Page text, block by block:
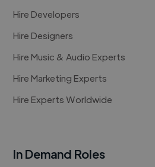
Hire Developers
Hire Designers
Hire Music & Audio Experts
Hire Marketing Experts
Hire Experts Worldwide
In Demand Roles